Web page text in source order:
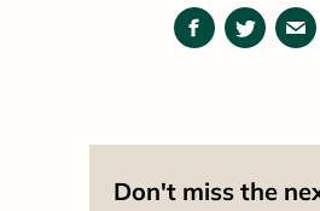
Facebook
Twitter
Don't miss the